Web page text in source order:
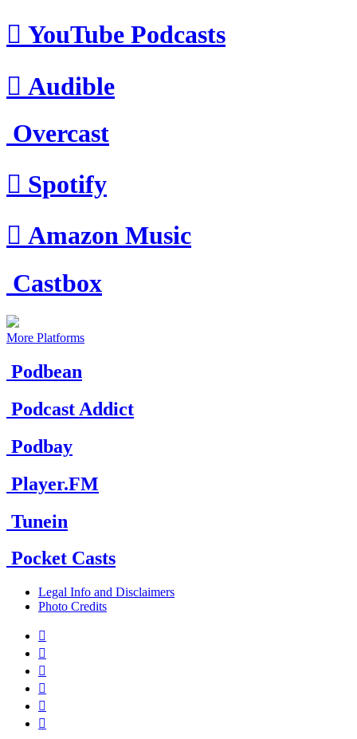
 YouTube Podcasts
 Audible
Overcast
 Spotify
 Amazon Music
Castbox
More Platforms
Podbean
Podcast Addict
Podbay
Player.FM
Tunein
Pocket Casts
Legal Info and Disclaimers
Photo Credits





